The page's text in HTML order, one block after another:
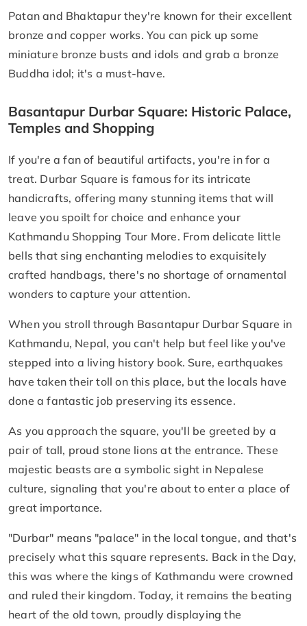
Patan and Bhaktapur they're known for their excellent
bronze and copper works. You can pick up some
miniature bronze busts and idols and grab a bronze
Buddha idol; it's a must-have.
Basantapur Durbar Square: Historic Palace,
Temples and Shopping
If you're a fan of beautiful artifacts, you're in for a
treat. Durbar Square is famous for its intricate
handicrafts, offering many stunning items that will
leave you spoilt for choice and enhance your
Kathmandu Shopping Tour More. From delicate little
bells that sing enchanting melodies to exquisitely
crafted handbags, there's no shortage of ornamental
wonders to capture your attention.
When you stroll through Basantapur Durbar Square in
Kathmandu, Nepal, you can't help but feel like you've
stepped into a living history book. Sure, earthquakes
have taken their toll on this place, but the locals have
done a fantastic job preserving its essence.
As you approach the square, you'll be greeted by a
pair of tall, proud stone lions at the entrance. These
majestic beasts are a symbolic sight in Nepalese
culture, signaling that you're about to enter a place of
great importance.
"Durbar" means "palace" in the local tongue, and that's
precisely what this square represents. Back in the Day,
this was where the kings of Kathmandu were crowned
and ruled their kingdom. Today, it remains the beating
heart of the old town, proudly displaying the